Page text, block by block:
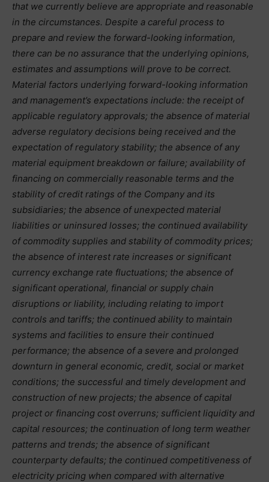
that we currently believe are appropriate and reasonable
in the circumstances. Despite a careful process to
prepare and review the forward-looking information,
there can be no assurance that the underlying opinions,
estimates and assumptions will prove to be correct.
Material factors underlying forward-looking information
and management’s expectations include: the receipt of
applicable regulatory approvals; the absence of material
adverse regulatory decisions being received and the
expectation of regulatory stability; the absence of any
material equipment breakdown or failure; availability of
financing on commercially reasonable terms and the
stability of credit ratings of the Company and its
subsidiaries; the absence of unexpected material
liabilities or uninsured losses; the continued availability
of commodity supplies and stability of commodity prices;
the absence of interest rate increases or significant
currency exchange rate fluctuations; the absence of
significant operational, financial or supply chain
disruptions or liability, including relating to import
controls and tariffs; the continued ability to maintain
systems and facilities to ensure their continued
performance; the absence of a severe and prolonged
downturn in general economic, credit, social or market
conditions; the successful and timely development and
construction of new projects; the absence of capital
project or financing cost overruns; sufficient liquidity and
capital resources; the continuation of long term weather
patterns and trends; the absence of significant
counterparty defaults; the continued competitiveness of
electricity pricing when compared with alternative